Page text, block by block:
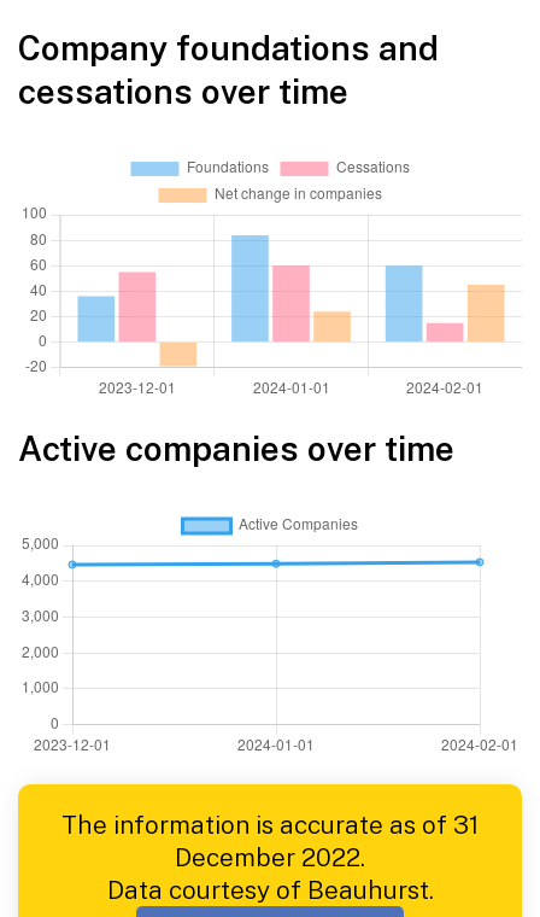
Company foundations and
cessations over time
Active companies over time
The information is accurate as of 31
December 2022.
Data courtesy of Beauhurst.